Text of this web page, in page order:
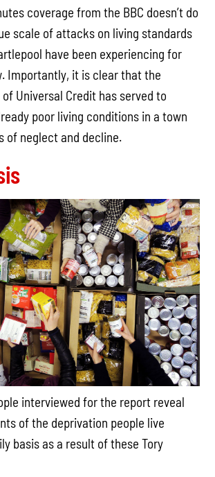
coverage from the BBC doesn’t do
scale of attacks on living standards
have been experiencing for
Importantly, it is clear that the
Universal Credit has served to
poor living conditions in a town
of neglect and decline.
interviewed for the report reveal
of the deprivation people live
basis as a result of these Tory